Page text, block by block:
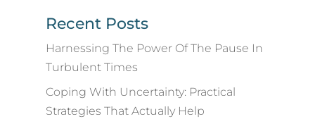
Recent Posts
Harnessing The Power Of The Pause In
Turbulent Times
Coping With Uncertainty: Practical
Strategies That Actually Help